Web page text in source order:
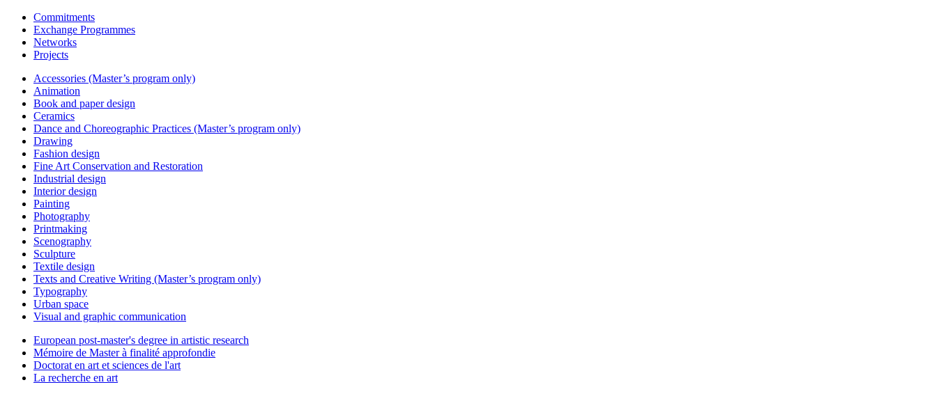
Commitments
Exchange Programmes
Networks
Projects
Accessories (Master’s program only)
Animation
Book and paper design
Ceramics
Dance and Choreographic Practices (Master’s program only)
Drawing
Fashion design
Fine Art Conservation and Restoration
Industrial design
Interior design
Painting
Photography
Printmaking
Scenography
Sculpture
Textile design
Texts and Creative Writing (Master’s program only)
Typography
Urban space
Visual and graphic communication
European post-master's degree in artistic research
Mémoire de Master à finalité approfondie
Doctorat en art et sciences de l'art
La recherche en art